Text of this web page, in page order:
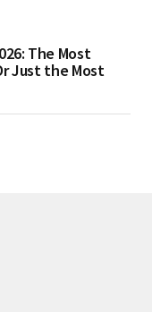
The Most
Just the Most